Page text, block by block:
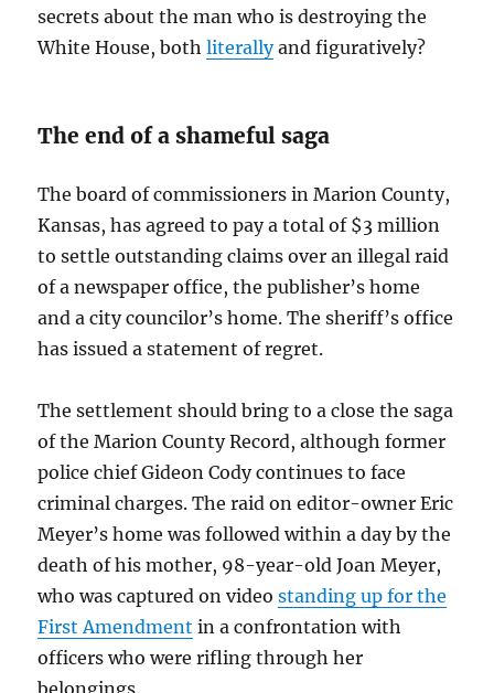
secrets about the man who is destroying the
White House, bothliterallyand figuratively?
The end of a shameful saga
The board of commissioners in Marion County,
Kansas, has agreed to pay a total of $3 million
to settle outstanding claims over an illegal raid
of a newspaper office, the publisher’s home
and a city councilor’s home. The sheriff’s office
has issued a statement of regret.
The settlement should bring to a close the saga
of the Marion County Record, although former
police chief Gideon Cody continues to face
criminal charges. The raid on editor-owner Eric
Meyer’s home was followed within a day by the
death of his mother, 98-year-old Joan Meyer,
who was captured on videostanding up for the
First Amendment in a confrontation with
officers who were rifling through her
belongings.